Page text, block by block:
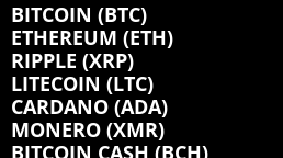
BITCOIN (BTC)
ETHEREUM (ETH)
RIPPLE (XRP)
LITECOIN (LTC)
CARDANO (ADA)
MONERO (XMR)